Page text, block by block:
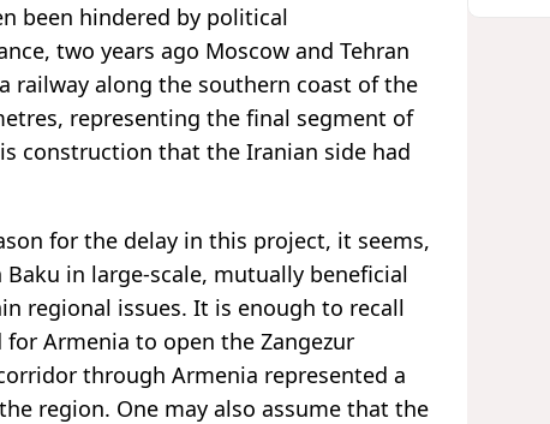
been hindered by political
two years ago Moscow and Tehran
railway along the southern coast of the
representing the final segment of
construction that the Iranian side had
for the delay in this project, it seems,
in large-scale, mutually beneficial
regional issues. It is enough to recall
Armenia to open the Zangezur
through Armenia represented a
region. One may also assume that the